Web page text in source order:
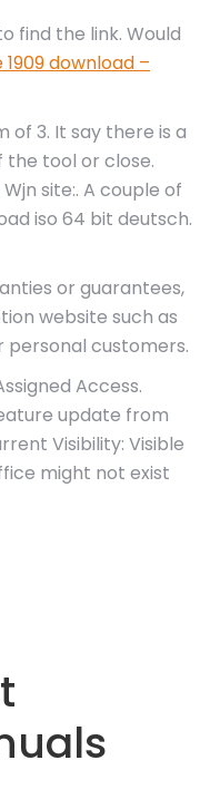
find the link. Would
download –
of 3. It say there is a
the tool or close.
site:. A couple of
iso 64 bit deutsch.
or guarantees,
website such as
personal customers.
Access.
update from
Visibility: Visible
might not exist